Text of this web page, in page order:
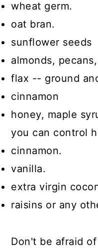
wheat germ.
oat bran.
sunflower seeds
almonds,
flax -- ground
cinnamon
honey, maple
you can control
cinnamon.
vanilla.
extra virgin
raisins or any
Don't be afraid